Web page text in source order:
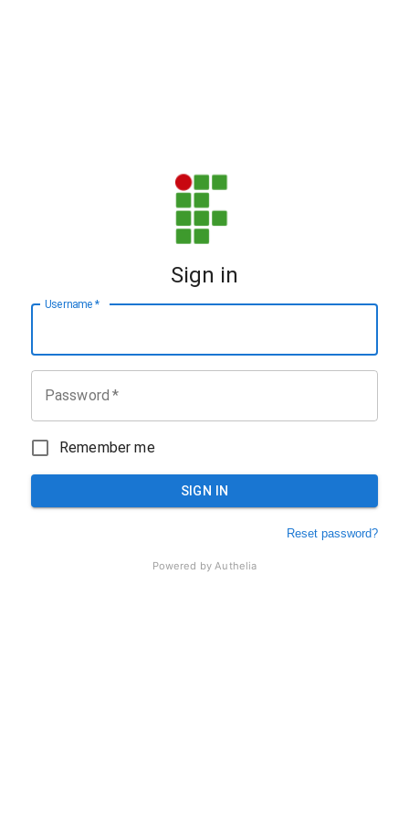
Sign in
Username *
Password *
Remember me
SIGN IN
Reset password?
Powered by Authelia